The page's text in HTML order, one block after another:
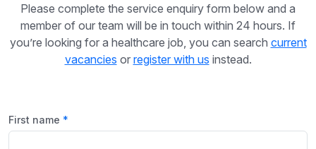
Please complete the service enquiry form below and a
member of our team will be in touch within 24 hours. If
you’re looking for a healthcare job, you can search current
vacancies or register with us instead.
First name